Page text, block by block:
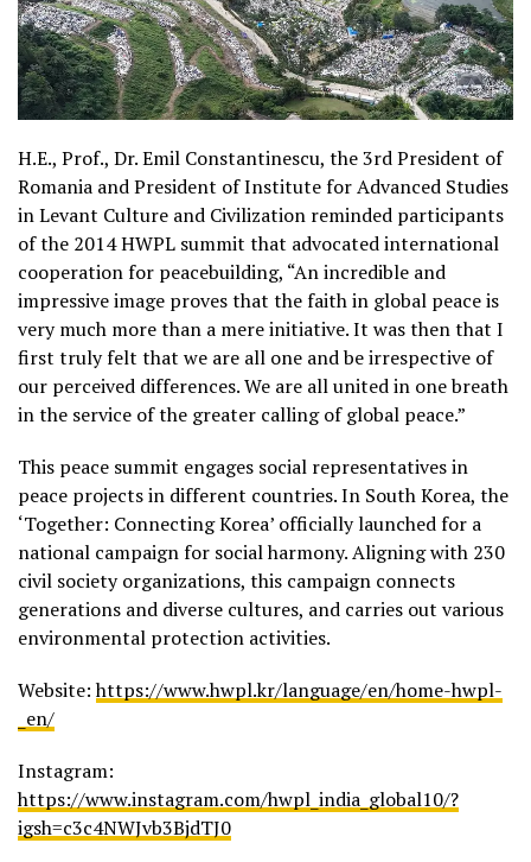
H.E., Prof., Dr. Emil Constantinescu, the 3rd President of
Romania and President of Institute for Advanced Studies
in Levant Culture and Civilization reminded participants
of the 2014 HWPL summit that advocated international
cooperation for peacebuilding, “An incredible and
impressive image proves that the faith in global peace is
very much more than a mere initiative. It was then that I
first truly felt that we are all one and be irrespective of
our perceived differences. We are all united in one breath
in the service of the greater calling of global peace.”
This peace summit engages social representatives in
peace projects in different countries. In South Korea, the
‘Together: Connecting Korea’ officially launched for a
national campaign for social harmony. Aligning with 230
civil society organizations, this campaign connects
generations and diverse cultures, and carries out various
environmental protection activities.
Website:https://www.hwpl.kr/language/en/home-hwpl-
_en/
Instagram:
https://www.instagram.com/hwpl_india_global10/?
igsh=c3c4NWJvb3BjdTJ0